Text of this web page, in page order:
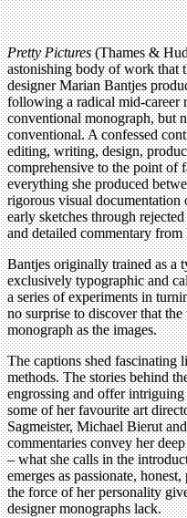
Pretty Pictures(Thames &
astonishing body of work that
designer Marian Bantjes
following a radical mid-career
conventional monograph, but
conventional. A confessed
editing, writing, design,
comprehensive to the point of
everything she produced
rigorous visual documentation
early sketches through
and detailed commentary from
Bantjes originally trained as a
exclusively typographic and
a series of experiments in
no surprise to discover that
monograph as the images.
The captions shed
methods. The stories behind
engrossing and offer
some of her favourite art
Sagmeister, Michael Bierut
commentaries convey her
– what she calls in the
emerges as passionate,
the force of her personality
designer monographs lack.